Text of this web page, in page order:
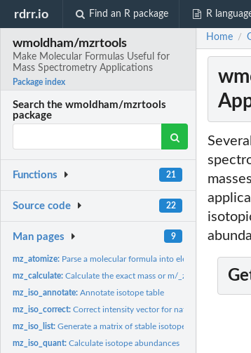
rdrr.io Find an R package R
wmoldham/mzrtools
Make Molecular Formulas Useful for
Mass Spectrometry Applications
Package index
Search the wmoldham/mzrtools
package
Functions 21
Source code 22
Man pages 9
mz_atomize: Parse a molecular formula into element and count
mz_calculate:Calculate the exact mass or m/_z_ of a molecule
mz_iso_annotate:Annotate isotope table
mz_iso_correct:Correct intensity vector for natural isotope
mz_iso_list:Generate a matrix of stable isotopes
mz_iso_quant:Calculate isotope abundances
Home /